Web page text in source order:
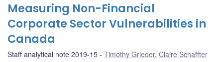
Measuring Non-Financial
Corporate Sector Vulnerabilities in
Canada
Staff analytical note 2019-15 Timothy Grieder, Claire Schaffter